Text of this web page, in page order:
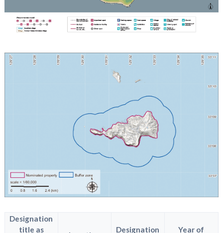
Designation
title as
Designation Year of